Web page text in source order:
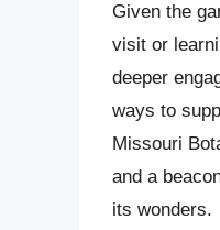
Given the
visit or
deeper
ways to
Missouri
and a
its wonders.